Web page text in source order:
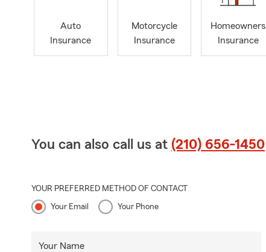
Auto
Insurance
Motorcycle
Insurance
Homeowners
Insurance
You can also call us at (210) 656-1450
YOUR PREFERRED METHOD OF CONTACT
Your Email Your Phone
Your Name